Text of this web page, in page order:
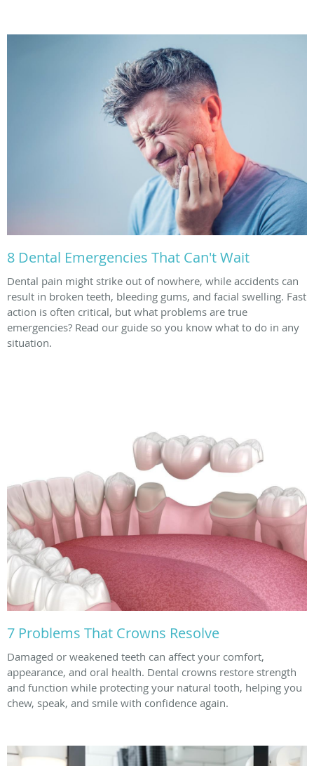
8 Dental Emergencies That Can't Wait
Dental pain might strike out of nowhere, while accidents can
result in broken teeth, bleeding gums, and facial swelling. Fast
action is often critical, but what problems are true
emergencies? Read our guide so you know what to do in any
situation.
7 Problems That Crowns Resolve
Damaged or weakened teeth can affect your comfort,
appearance, and oral health. Dental crowns restore strength
and function while protecting your natural tooth, helping you
chew, speak, and smile with confidence again.